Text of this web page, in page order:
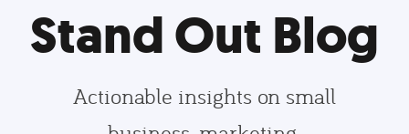
Stand Out Blog
Actionable insights on small